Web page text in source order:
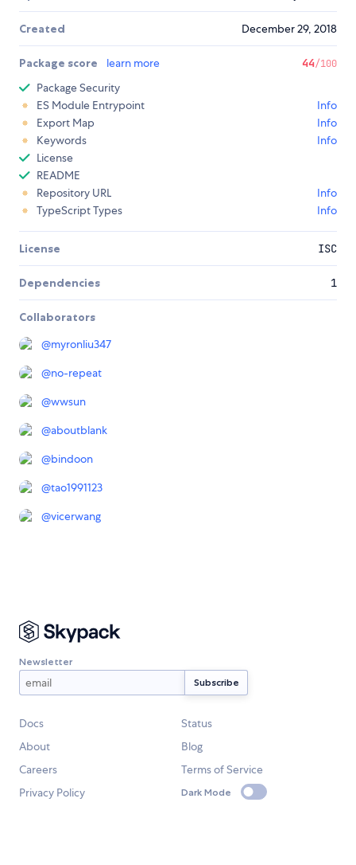
Created December 29, 2018
Package score learn more 44/100
Package Security
ES Module Entrypoint
Info
Export Map
Info
Keywords
Info
License
README
Repository URL
Info
TypeScript Types
Info
License ISC
Dependencies 1
Collaborators
@myronliu347
@no-repeat
@wwsun
@aboutblank
@bindoon
@tao1991123
@vicerwang
Newsletter
Docs
Status
About
Blog
Careers
Terms of Service
Privacy Policy
Dark Mode